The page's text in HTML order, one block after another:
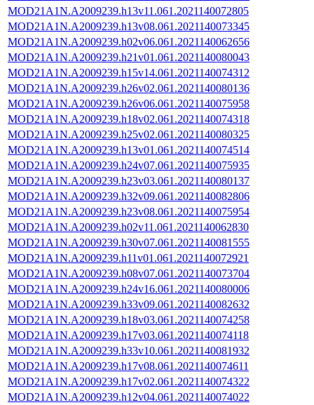
MOD21A1N.A2009239.h13v11.061.2021140072805
MOD21A1N.A2009239.h13v08.061.2021140073345
MOD21A1N.A2009239.h02v06.061.2021140062656
MOD21A1N.A2009239.h21v01.061.2021140080043
MOD21A1N.A2009239.h15v14.061.2021140074312
MOD21A1N.A2009239.h26v02.061.2021140080136
MOD21A1N.A2009239.h26v06.061.2021140075958
MOD21A1N.A2009239.h18v02.061.2021140074318
MOD21A1N.A2009239.h25v02.061.2021140080325
MOD21A1N.A2009239.h13v01.061.2021140074514
MOD21A1N.A2009239.h24v07.061.2021140075935
MOD21A1N.A2009239.h23v03.061.2021140080137
MOD21A1N.A2009239.h32v09.061.2021140082806
MOD21A1N.A2009239.h23v08.061.2021140075954
MOD21A1N.A2009239.h02v11.061.2021140062830
MOD21A1N.A2009239.h30v07.061.2021140081555
MOD21A1N.A2009239.h11v01.061.2021140072921
MOD21A1N.A2009239.h08v07.061.2021140073704
MOD21A1N.A2009239.h24v16.061.2021140080006
MOD21A1N.A2009239.h33v09.061.2021140082632
MOD21A1N.A2009239.h18v03.061.2021140074258
MOD21A1N.A2009239.h17v03.061.2021140074118
MOD21A1N.A2009239.h33v10.061.2021140081932
MOD21A1N.A2009239.h17v08.061.2021140074611
MOD21A1N.A2009239.h17v02.061.2021140074322
MOD21A1N.A2009239.h12v04.061.2021140074022